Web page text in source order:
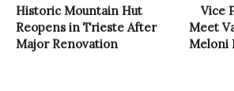
Historic Mountain Hut
Reopens in Trieste After
Major Renovation
Vice
Meet
Meloni